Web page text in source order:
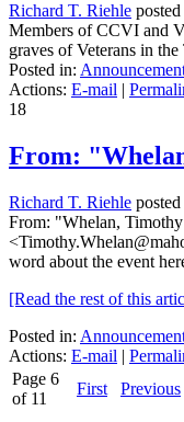
Richard T. Riehle
Members of CCVI and
graves of Veterans in
Posted in:
Actions: E-mail
18
From:
Richard T. Riehle
From: "Whelan,
word about the event
[Read the rest of this
Posted in:
Actions: E-mail |
Page 6
of 11
First Previous